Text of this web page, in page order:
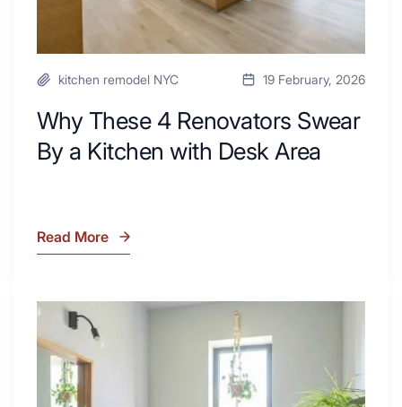
kitchen remodel NYC 19 February, 2026
Why These 4 Renovators Swear
By a Kitchen with Desk Area
Why
Renovators
Swear
By
Kitchen
Read More
7
Tiled
Shower
Tub
Combo